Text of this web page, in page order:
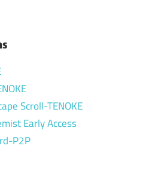
Scroll-TENOKE
Early Access
P2P